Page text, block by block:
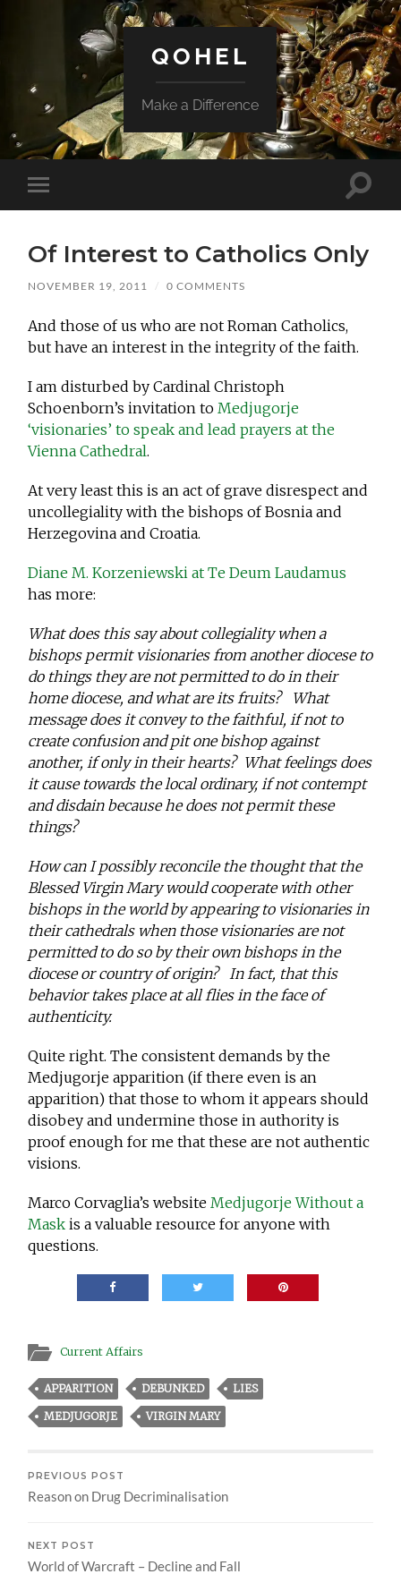
QOHEL
Make a Difference
Toggle
mobile
Toggle
Of Interest to Catholics Only
NOVEMBER 19, 2011 / 0 COMMENTS
And those of us who are not Roman Catholics,
but have an interest in the integrity of the faith.
I am disturbed by Cardinal Christoph
Schoenborn’s invitation to Medjugorje
‘visionaries’ to speak and lead prayers at the
Vienna Cathedral.
At very least this is an act of grave disrespect and
uncollegiality with the bishops of Bosnia and
Herzegovina and Croatia.
Diane M. Korzeniewski at Te Deum Laudamus
has more:
What does this say about collegiality when a
bishops permit visionaries from another diocese to
do things they are not permitted to do in their
home diocese, and what are its fruits? What
message does it convey to the faithful, if not to
create confusion and pit one bishop against
another, if only in their hearts? What feelings does
it cause towards the local ordinary, if not contempt
and disdain because he does not permit these
things?
How can I possibly reconcile the thought that the
Blessed Virgin Mary would cooperate with other
bishops in the world by appearing to visionaries in
their cathedrals when those visionaries are not
permitted to do so by their own bishops in the
diocese or country of origin? In fact, that this
behavior takes place at all flies in the face of
authenticity.
Quite right. The consistent demands by the
Medjugorje apparition (if there even is an
apparition) that those to whom it appears should
disobey and undermine those in authority is
proof enough for me that these are not authentic
visions.
Marco Corvaglia’s website Medjugorje Without a
Mask is a valuable resource for anyone with
questions.
Current Affairs
APPARITION DEBUNKED LIES
MEDJUGORJE VIRGIN MARY
PREVIOUS POST
Reason on Drug Decriminalisation
NEXT POST
World of Warcraft – Decline and Fall